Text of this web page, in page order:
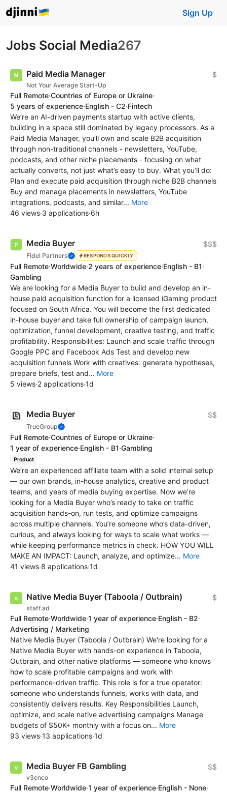
Sign Up
Jobs Social Media267
Paid Media Manager
Not Your Average Start-Up
$
Full Remote·Countries of Europe or Ukraine·
5 years of experience·English - C2·Fintech
We’re an AI-driven payments startup with active clients,
building in a space still dominated by legacy processors. As a
Paid Media Manager, you’ll own and scale B2B acquisition
through non-traditional channels - newsletters, YouTube,
podcasts, and other niche placements - focusing on what
actually converts, not just what’s easy to buy. What you’ll do:
Plan and execute paid acquisition through niche B2B channels
Buy and manage placements in newsletters, YouTube
integrations, podcasts, and similar... More
46 views·3 applications·6h
Media Buyer
Fidel Partners RESPONDS QUICKLY
$$$
Full Remote·Worldwide·2 years of experience·English - B1·
Gambling
We are looking for a Media Buyer to build and develop an in-
house paid acquisition function for a licensed iGaming product
focused on South Africa. You will become the first dedicated
in-house buyer and take full ownership of campaign launch,
optimization, funnel development, creative testing, and traffic
profitability. Responsibilities: Launch and scale traffic through
Google PPC and Facebook Ads Test and develop new
acquisition funnels Work with creatives: generate hypotheses,
prepare briefs, test and... More
5 views·2 applications·1d
Media Buyer
TrueGroup
$$
Full Remote·Countries of Europe or Ukraine·
1 year of experience·English - B1·Gambling
Product
We’re an experienced affiliate team with a solid internal setup
— our own brands, in-house analytics, creative and product
teams, and years of media buying expertise. Now we’re
looking for a Media Buyer who’s ready to take on traffic
acquisition hands-on, run tests, and optimize campaigns
across multiple channels. You’re someone who’s data-driven,
curious, and always looking for ways to scale what works —
while keeping performance metrics in check. HOW YOU WILL
MAKE AN IMPACT: Launch, analyze, and optimize... More
41 views·8 applications·1d
Native Media Buyer (Taboola / Outbrain)
staff.ad
$
Full Remote·Worldwide·1 year of experience·English - B2·
Advertising / Marketing
Native Media Buyer (Taboola / Outbrain) We're looking for a
Native Media Buyer with hands-on experience in Taboola,
Outbrain, and other native platforms — someone who knows
how to scale profitable campaigns and work with
performance-driven traffic. This role is for a true operator:
someone who understands funnels, works with data, and
consistently delivers results. Key Responsibilities Launch,
optimize, and scale native advertising campaigns Manage
budgets of $50K+ monthly with a focus on... More
93 views·13 applications·1d
Media Buyer FB Gambling
v3enco
$$
Full Remote·Worldwide·1 year of experience·English - None·